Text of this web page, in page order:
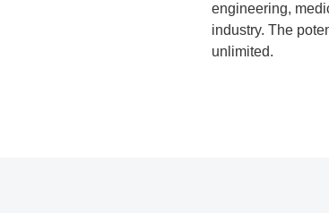
engineering,
industry. The
unlimited.